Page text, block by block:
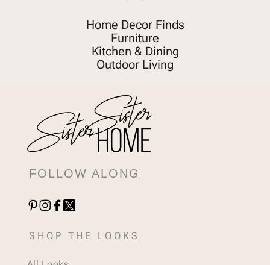
Home Decor Finds
Furniture
Kitchen & Dining
Outdoor Living
FOLLOW ALONG
SHOP THE LOOKS